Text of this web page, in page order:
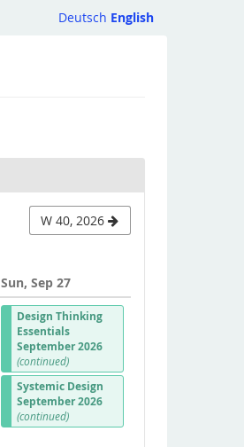
Deutsch English
W 40, 2026
Sun, Sep 27
Design Thinking
Essentials
September 2026
(continued)
Systemic Design
September 2026
(continued)